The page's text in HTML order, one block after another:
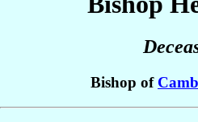
Bishop of